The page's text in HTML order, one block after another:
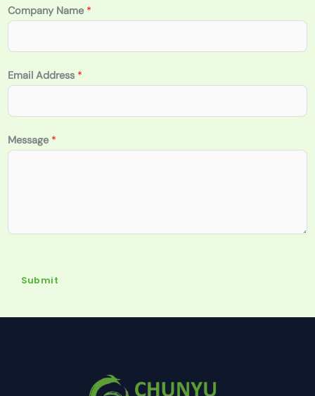
Company Name *
Email Address *
Message *
Submit